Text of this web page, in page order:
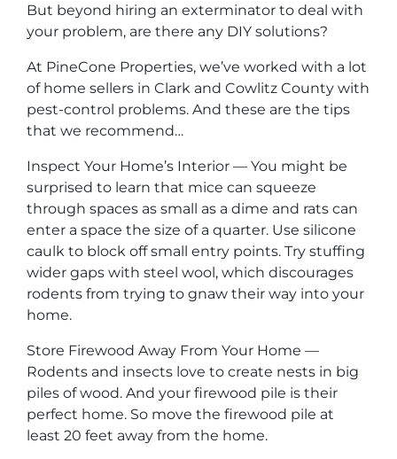
But beyond hiring an exterminator to deal with
your problem, are there any DIY solutions?
At PineCone Properties, we’ve worked with a lot
of home sellers in Clark and Cowlitz County with
pest-control problems. And these are the tips
that we recommend…
Inspect Your Home’s Interior — You might be
surprised to learn that mice can squeeze
through spaces as small as a dime and rats can
enter a space the size of a quarter. Use silicone
caulk to block off small entry points. Try stuffing
wider gaps with steel wool, which discourages
rodents from trying to gnaw their way into your
home.
Store Firewood Away From Your Home —
Rodents and insects love to create nests in big
piles of wood. And your firewood pile is their
perfect home. So move the firewood pile at
least 20 feet away from the home.